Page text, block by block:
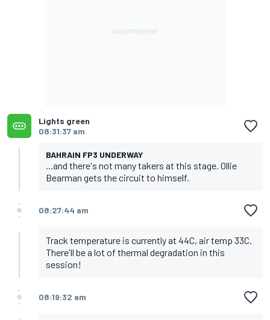
Lights green
08:31:37 am
BAHRAIN FP3 UNDERWAY
...and there's not many takers at this stage. Ollie
Bearman gets the circuit to himself.
08:27:44 am
Track temperature is currently at 44C, air temp 33C.
There'll be a lot of thermal degradation in this
session!
08:19:32 am